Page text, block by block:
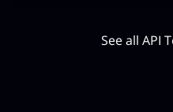
See all API